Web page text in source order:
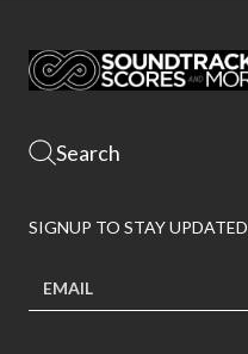
SIGNUP TO STAY